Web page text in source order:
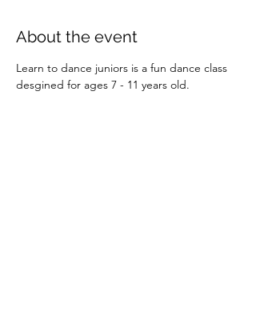
About the event
Learn to dance juniors is a fun dance class
desgined for ages 7 - 11 years old.